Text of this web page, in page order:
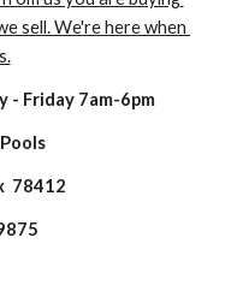
sell. We're here when
- Friday 7am-6pm
78412